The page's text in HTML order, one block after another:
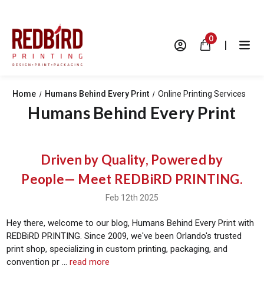
0 |
Home Humans Behind Every Print Online Printing Services
Humans Behind Every Print
Driven by Quality, Powered by
People— Meet REDBiRD PRINTING.
Feb 12th 2025
Hey there, welcome to our blog, Humans Behind Every Print with
REDBiRD PRINTING. Since 2009, we've been Orlando's trusted
print shop, specializing in custom printing, packaging, and
convention pr … read more